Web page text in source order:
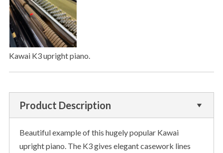
Kawai K3 upright piano.
Product Description
Beautiful example of this hugely popular Kawai
upright piano. The K3 gives elegant casework lines